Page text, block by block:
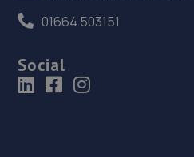
01664 503151
Social